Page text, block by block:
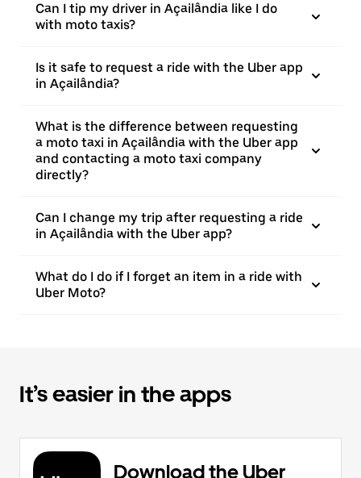
Can I tip my driver in Açailândia like I do
with moto taxis?
Is it safe to request a ride with the Uber app
in Açailândia?
What is the difference between requesting
a moto taxi in Açailândia with the Uber app
and contacting a moto taxi company
directly?
Can I change my trip after requesting a ride
in Açailândia with the Uber app?
What do I do if I forget an item in a ride with
Uber Moto?
It’s easier in the apps
Download the Uber